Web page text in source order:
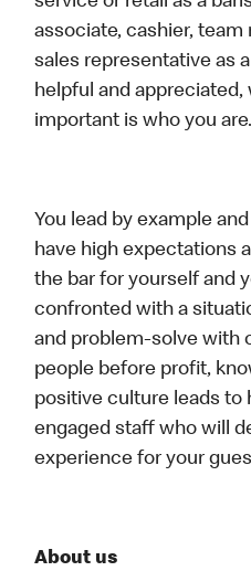
associate, cashier,
sales representative as
helpful and appreciated,
important is who you are.
You lead by example
have high expectations
the bar for yourself and
confronted with a
and problem-solve with
people before profit,
positive culture leads to
engaged staff who will
experience for your
About us